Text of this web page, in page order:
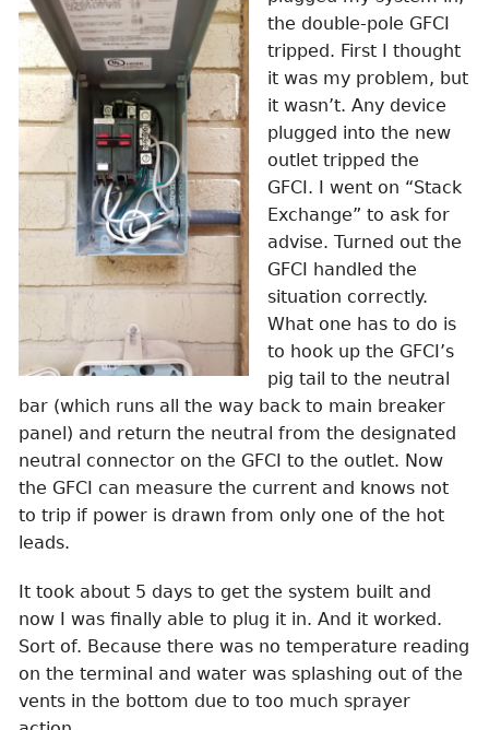
the double-pole GFCI
tripped. First I thought
it was my problem, but
it wasn’t. Any device
plugged into the new
outlet tripped the
GFCI. I went on “Stack
Exchange” to ask for
advise. Turned out the
GFCI handled the
situation correctly.
What one has to do is
to hook up the GFCI’s
pig tail to the neutral
bar (which runs all the way back to main breaker
panel) and return the neutral from the designated
neutral connector on the GFCI to the outlet. Now
the GFCI can measure the current and knows not
to trip if power is drawn from only one of the hot
leads.
It took about 5 days to get the system built and
now I was finally able to plug it in. And it worked.
Sort of. Because there was no temperature reading
on the terminal and water was splashing out of the
vents in the bottom due to too much sprayer